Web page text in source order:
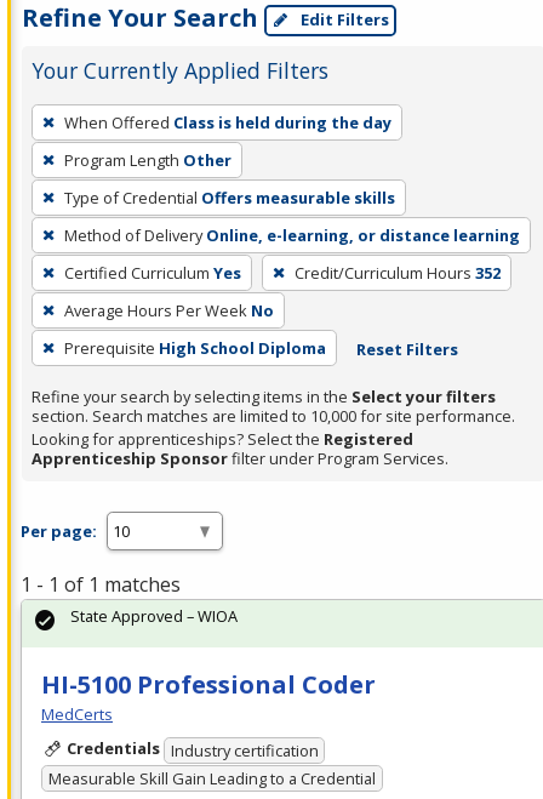
Refine Your Search Edit Filters
Your Currently Applied Filters
To
remove
a
filter,
press
Enter
or
Spacebar.
When Offered Class is held during the day
Program Length Other
Type of Credential Offers measurable skills
Method of Delivery Online, e-learning, or distance learning
Certified Curriculum Yes Credit/Curriculum Hours 352
Average Hours Per Week No
Prerequisite High School Diploma Reset Filters
Refine your search by selecting items in the Select your filters
section. Search matches are limited to 10,000 for site performance.
Looking for apprenticeships? Select the Registered
Apprenticeship Sponsorfilter under Program Services.
Per page:
1 - 1 of 1 matches
HI-5100 Professional Coder
MedCerts
Credentials Industry certification
Measurable Skill Gain Leading to a Credential
State Approved – WIOA